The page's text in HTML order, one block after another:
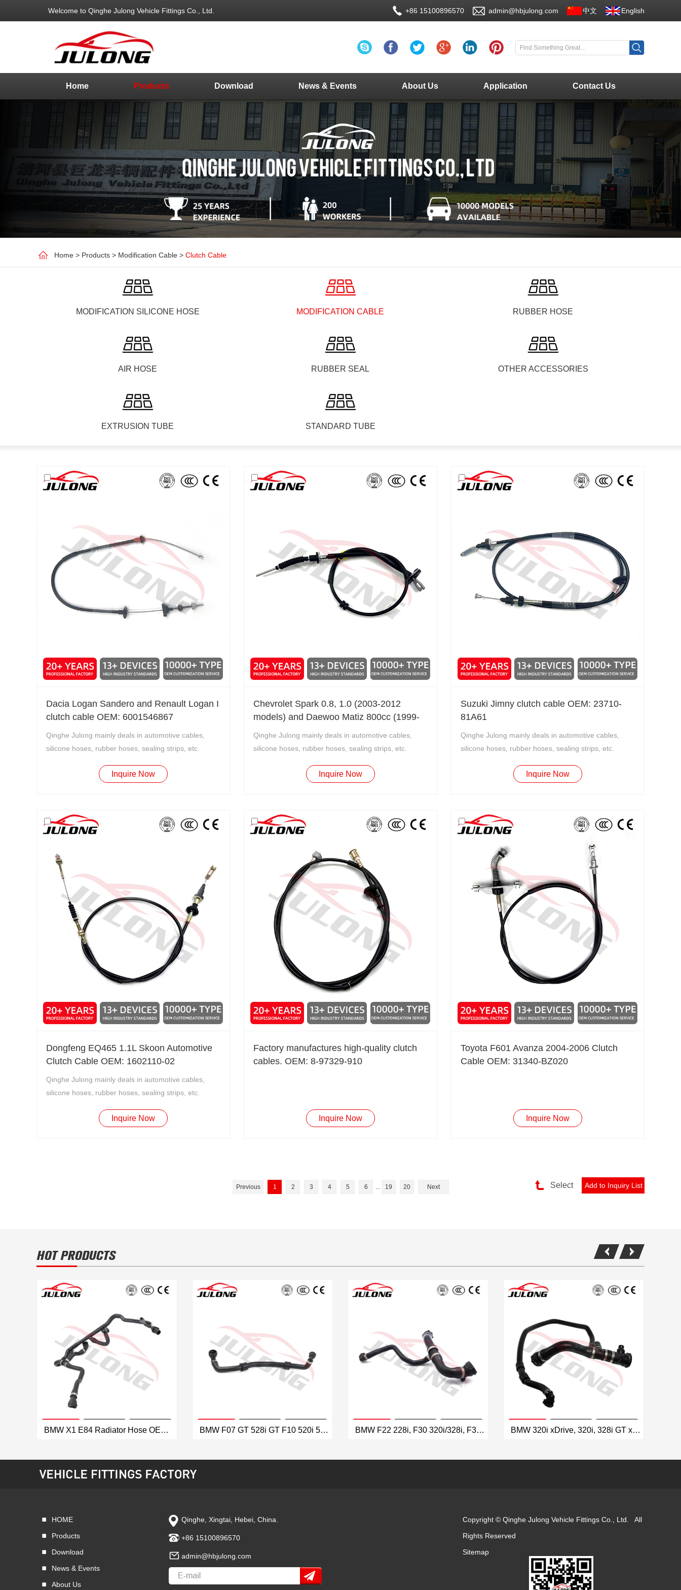
Welcome to Qinghe Julong Vehicle Fittings Co., Ltd. +86 15100896570 admin@hbjulong.com 中文 English
Home Products Download News & Events About Us Application Contact Us
Home > Products > Modification Cable > Clutch Cable
MODIFICATION SILICONE HOSE MODIFICATION CABLE RUBBER HOSE
AIR HOSE RUBBER SEAL OTHER ACCESSORIES
EXTRUSION TUBE STANDARD TUBE
Dacia Logan Sandero and Renault Logan I
clutch cable OEM: 6001546867
Qinghe Julong mainly deals in automotive cables,
silicone hoses, rubber hoses, sealing strips, etc.
Inquire Now
Chevrolet Spark 0.8, 1.0 (2003-2012
models) and Daewoo Matiz 800cc (1999-
2003 models) clutch cable OEM: CC1199
Qinghe Julong mainly deals in automotive cables,
silicone hoses, rubber hoses, sealing strips, etc.
Inquire Now
Suzuki Jimny clutch cable OEM: 23710-
81A61
Qinghe Julong mainly deals in automotive cables,
silicone hoses, rubber hoses, sealing strips, etc.
Inquire Now
Dongfeng EQ465 1.1L Skoon Automotive
Clutch Cable OEM: 1602110-02
Qinghe Julong mainly deals in automotive cables,
silicone hoses, rubber hoses, sealing strips, etc.
Inquire Now
Factory manufactures high-quality clutch
cables. OEM: 8-97329-910
Inquire Now
Toyota F601 Avanza 2004-2006 Clutch
Cable OEM: 31340-BZ020
Inquire Now
Previous 1 2 3 4 5 6 19 20 Next Select
HOT PRODUCTS
BMW X1 E84 Radiator Hose OEM: 17127639027
VIEW MORE
BMW F07 GT 528i GT F10 520i 528i Radiator Hose OEM: 17127619687 BMW F22 228i, F30 320i/328i, F32 428i Radiator Hose OEM: 17127619256
VIEW MORE
BMW 320i xDrive, 320i, 328i GT xDrive, 328i xDrive, 328i, 428i Gran Coupe Radiator Hose OEM: 17127619255
HOME
Products
Download
News & Events
About Us
Qinghe, Xingtai, Hebei, China.
+86 15100896570
admin@hbjulong.com
Copyright © Qinghe Julong Vehicle Fittings Co., Ltd. All
Rights Reserved
Sitemap